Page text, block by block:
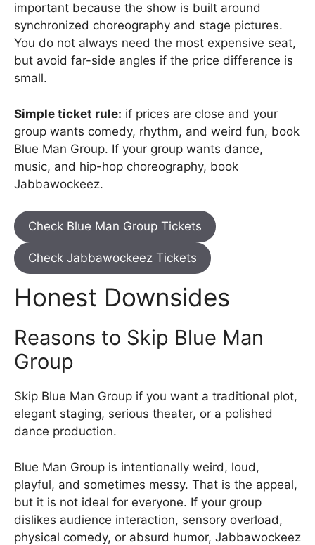
important because the show is built around
synchronized choreography and stage pictures.
You do not always need the most expensive seat,
but avoid far-side angles if the price difference is
small.
Simple ticket rule: if prices are close and your
group wants comedy, rhythm, and weird fun, book
Blue Man Group. If your group wants dance,
music, and hip-hop choreography, book
Jabbawockeez.
Check Blue Man Group Tickets
Check Jabbawockeez Tickets
Honest Downsides
Reasons to Skip Blue Man
Group
Skip Blue Man Group if you want a traditional plot,
elegant staging, serious theater, or a polished
dance production.
Blue Man Group is intentionally weird, loud,
playful, and sometimes messy. That is the appeal,
but it is not ideal for everyone. If your group
dislikes audience interaction, sensory overload,
physical comedy, or absurd humor, Jabbawockeez